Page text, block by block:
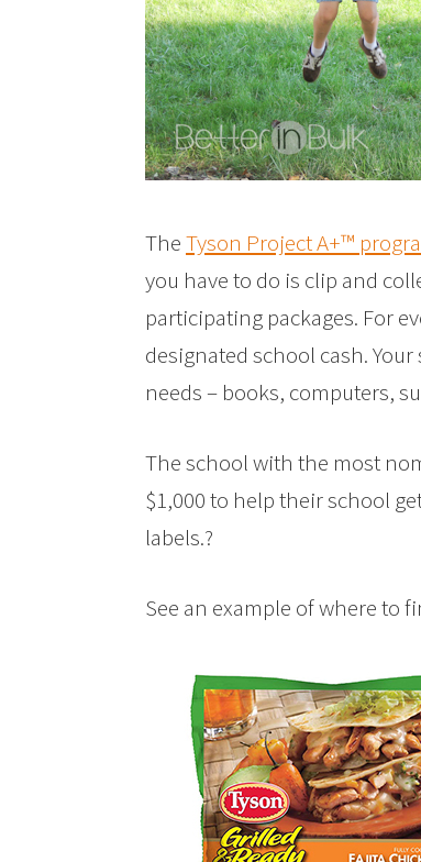
TheTyson Project A+™
you have to do is clip and
participating packages. For
designated school cash.
needs – books, computers,
The school with the most
$1,000 to help their school
labels.?
See an example of where to